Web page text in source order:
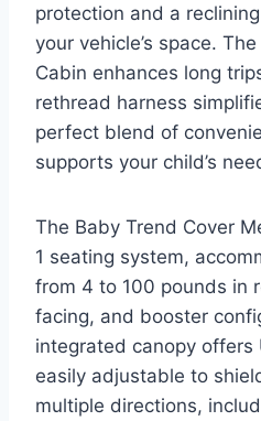
protection and a
your vehicle’s space.
Cabin enhances long
rethread harness
perfect blend of
supports your child’s
The Baby Trend Cover
1 seating system,
from 4 to 100 pounds in
facing, and booster
integrated canopy offers
easily adjustable to
multiple directions,